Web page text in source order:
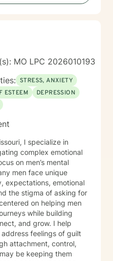
support during
MO LPC 2026010193
STRESS, ANXIETY
ESTEEM
DEPRESSION
I specialize in
complex emotional
on men’s mental
men face unique
expectations, emotional
the stigma of asking for
on helping men
while building
and grow. I help
feelings of guilt
attachment, control,
be keeping them